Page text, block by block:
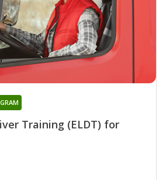
Training (ELDT) for